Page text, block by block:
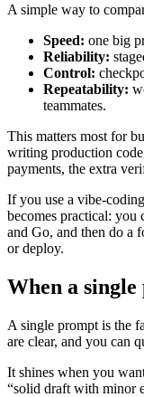
A simple way to
Speed: one big
Reliability:
Control:
Repeatability:
teammates.
This matters most for
writing production
payments, the extra
If you use a vibe-
becomes practical: you
and Go, and then do a
or deploy.
When a
A single prompt is the
are clear, and you can
It shines when you
“solid draft with minor